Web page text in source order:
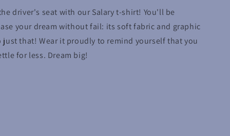
driver's seat with our Salary t-shirt! You'll be
your dream without fail: its soft fabric and graphic
that! Wear it proudly to remind yourself that you
for less. Dream big!